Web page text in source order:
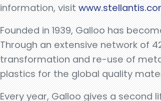
information, visit
Founded in 1939, Galloo has
Through an extensive network of
transformation and re-use of
plastics for the global quality
Every year, Galloo gives a